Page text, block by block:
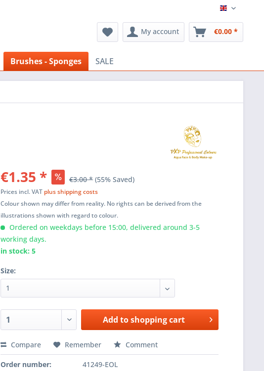
English
My account €0.00 *
Brushes - Sponges SALE
€1.35 * €3.00 * (55% Saved)
Prices incl. VAT plus shipping costs
Colour shown may differ from reality. No rights can be derived from the
illustrations shown with regard to colour.
Ordered on weekdays before 15:00, delivered around 3-5
working days.
in stock: 5
Size:
Add toshopping cart
Compare Remember Comment
Order number:
41249-EOL